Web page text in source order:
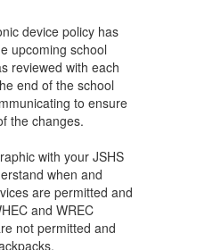
device policy has
upcoming school
reviewed with each
end of the school
to ensure
the changes.
with your JSHS
when and
are permitted and
and WREC
not permitted and